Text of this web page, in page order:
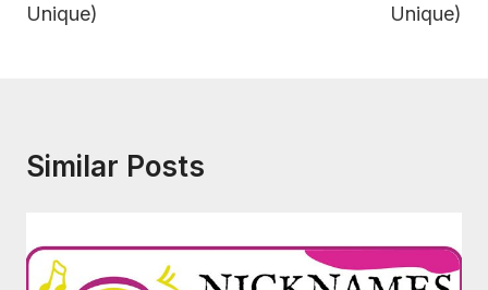
Unique)
Unique)
Similar Posts